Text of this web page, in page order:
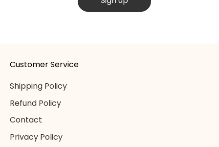
Customer Service
Shipping Policy
Refund Policy
Contact
Privacy Policy